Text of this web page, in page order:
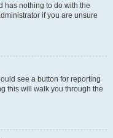
has nothing to do with the
if you are unsure
see a button for reporting
this will walk you through the